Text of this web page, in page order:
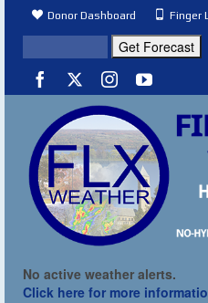
Donor Dashboard Finger
No active weather alerts.
Click here for more